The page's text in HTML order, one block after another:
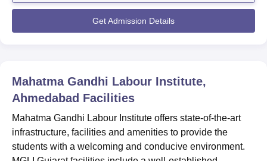
To register for the Mahatma Gandhi Labour Institute, students
need to visit the official website of the institute.
fees and submit the relevant documents to conclude the
registration process..
MGLI Gujarat Diploma Admissions 2026
Students interested in MGLI Gujarat admissions should know
the course details such as seat intake, eligibility criteria, and
Get Admission Details
Mahatma Gandhi Labour Institute,
Ahmedabad Facilities
Mahatma Gandhi Labour Institute offers state-of-the-art
infrastructure, facilities and amenities to provide the
students with a welcoming and conducive environment.